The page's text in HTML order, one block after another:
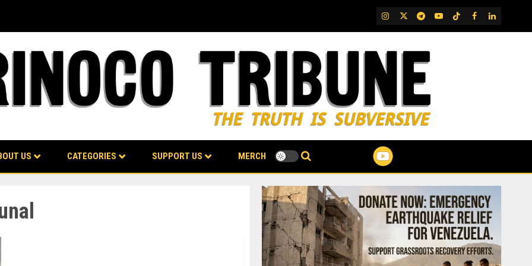
IG TwitterTelegram
YouTubeTikTok
FB LinkedIn
US CATEGORIES SUPPORT US MERCH